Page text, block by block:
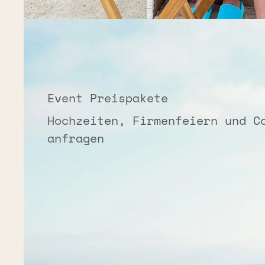
Event Preispakete
Hochzeiten, Firmenfeiern und
anfragen